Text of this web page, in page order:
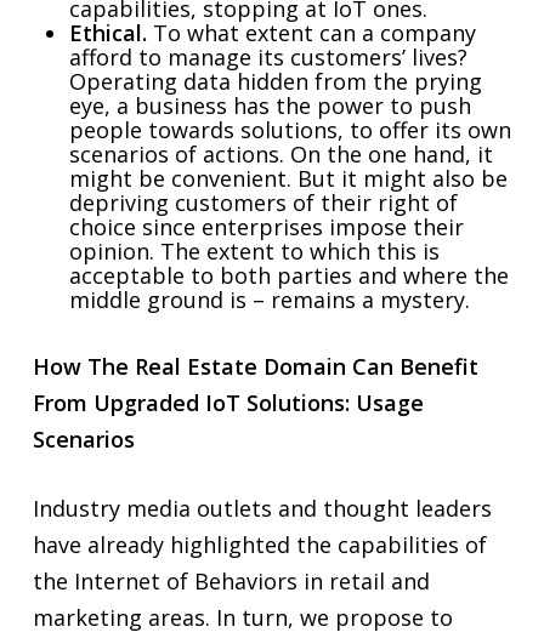
capabilities, stopping at IoT ones.
Ethical. To what extent can a company
afford to manage its customers’ lives?
Operating data hidden from the prying
eye, a business has the power to push
people towards solutions, to offer its own
scenarios of actions. On the one hand, it
might be convenient. But it might also be
depriving customers of their right of
choice since enterprises impose their
opinion. The extent to which this is
acceptable to both parties and where the
middle ground is – remains a mystery.
How The Real Estate Domain Can Benefit
From Upgraded IoT Solutions: Usage
Scenarios
Industry media outlets and thought leaders
have already highlighted the capabilities of
the Internet of Behaviors in retail and
marketing areas. In turn, we propose to